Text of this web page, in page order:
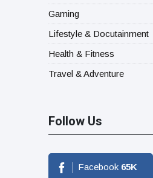
Gaming
Lifestyle & Docutainment
Health & Fitness
Travel & Adventure
Follow Us
Facebook 65K